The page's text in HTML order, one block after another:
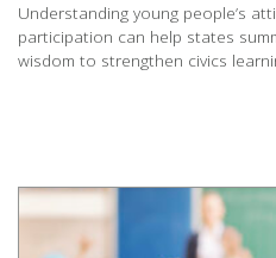
Understanding young people’s
participation can help states
wisdom to strengthen civics